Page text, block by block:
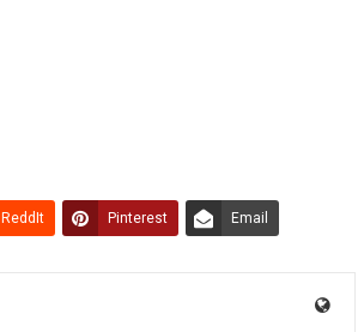
ReddIt Pinterest Email